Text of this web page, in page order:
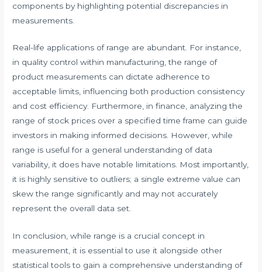
components by highlighting potential discrepancies in
measurements.
Real-life applications of range are abundant. For instance,
in quality control within manufacturing, the range of
product measurements can dictate adherence to
acceptable limits, influencing both production consistency
and cost efficiency. Furthermore, in finance, analyzing the
range of stock prices over a specified time frame can guide
investors in making informed decisions. However, while
range is useful for a general understanding of data
variability, it does have notable limitations. Most importantly,
it is highly sensitive to outliers; a single extreme value can
skew the range significantly and may not accurately
represent the overall data set.
In conclusion, while range is a crucial concept in
measurement, it is essential to use it alongside other
statistical tools to gain a comprehensive understanding of